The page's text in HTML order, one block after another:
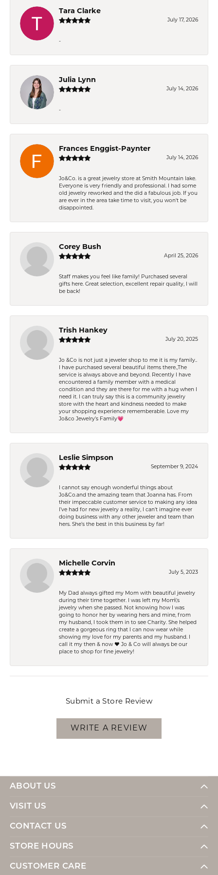
Tara Clarke
July 17, 2026
-
Julia Lynn
July 14, 2026
-
Frances Enggist-Paynter
July 14, 2026
Jo&Co. is a great jewelry store at Smith Mountain lake.
Everyone is very friendly and professional. I had some
old jewelry reworked and the did a fabulous job. If you
are ever in the area take time to visit, you won't be
disappointed.
Corey Bush
April 25, 2026
Staff makes you feel like family! Purchased several
gifts here. Great selection, excellent repair quality, I will
be back!
Trish Hankey
July 20, 2025
Jo &Co is not just a jeweler shop to me it is my family..
I have purchased several beautiful items there.,The
service is always above and beyond. Recently I have
encountered a family member with a medical
condition and they are there for me with a hug when I
need it. I can truly say this is a community jewelry
store with the heart and kindness needed to make
your shopping experience rememberable. Love my
Jo&co Jewelry’s Family💗
Leslie Simpson
September 9, 2024
I cannot say enough wonderful things about
Jo&Co.and the amazing team that Joanna has. From
their impeccable customer service to making any idea
I’ve had for new jewelry a reality, I can’t imagine ever
doing business with any other jeweler and team than
hers. She’s the best in this business by far!
Michelle Corvin
July 5, 2023
My Dad always gifted my Mom with beautiful jewelry
during their time together. I was left my Mom\'s
jewelry when she passed. Not knowing how I was
going to honor her by wearing hers and mine, from
my husband, I took them in to see Charity. She helped
create a gorgeous ring that I can now wear while
showing my love for my parents and my husband. I
call it my then & now ❤️ Jo & Co will always be our
place to shop for fine jewelry!
Submit a Store Review
WRITE A REVIEW
ABOUT US
VISIT US
CONTACT US
STORE HOURS
CUSTOMER CARE